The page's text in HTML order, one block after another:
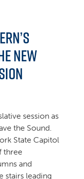
New
session as
the Sound.
State Capitol
three
and
stairs leading